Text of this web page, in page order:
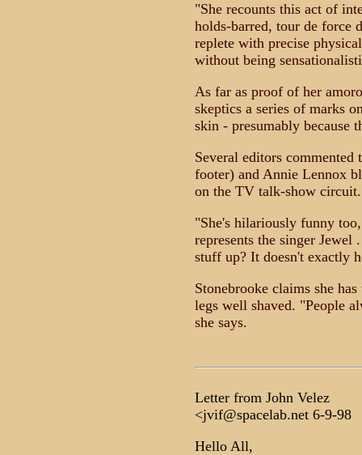
"She recounts this act of
holds-barred, tour de force
replete with precise
without being
As far as proof of her
skeptics a series of marks
skin - presumably because
Several editors commented
footer) and Annie Lennox
on the TV talk-show circuit.
"She's hilariously funny
represents the singer
stuff up? It doesn't exactly
Stonebrooke claims she
legs well shaved. "People
she says.
Letter from John Velez
<jvif@spacelab.net 6-9-98
Hello All,